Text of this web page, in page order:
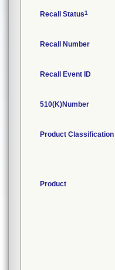
Recall Status1
Recall Number
Recall Event ID
510(K)Number
Product Classification
Product